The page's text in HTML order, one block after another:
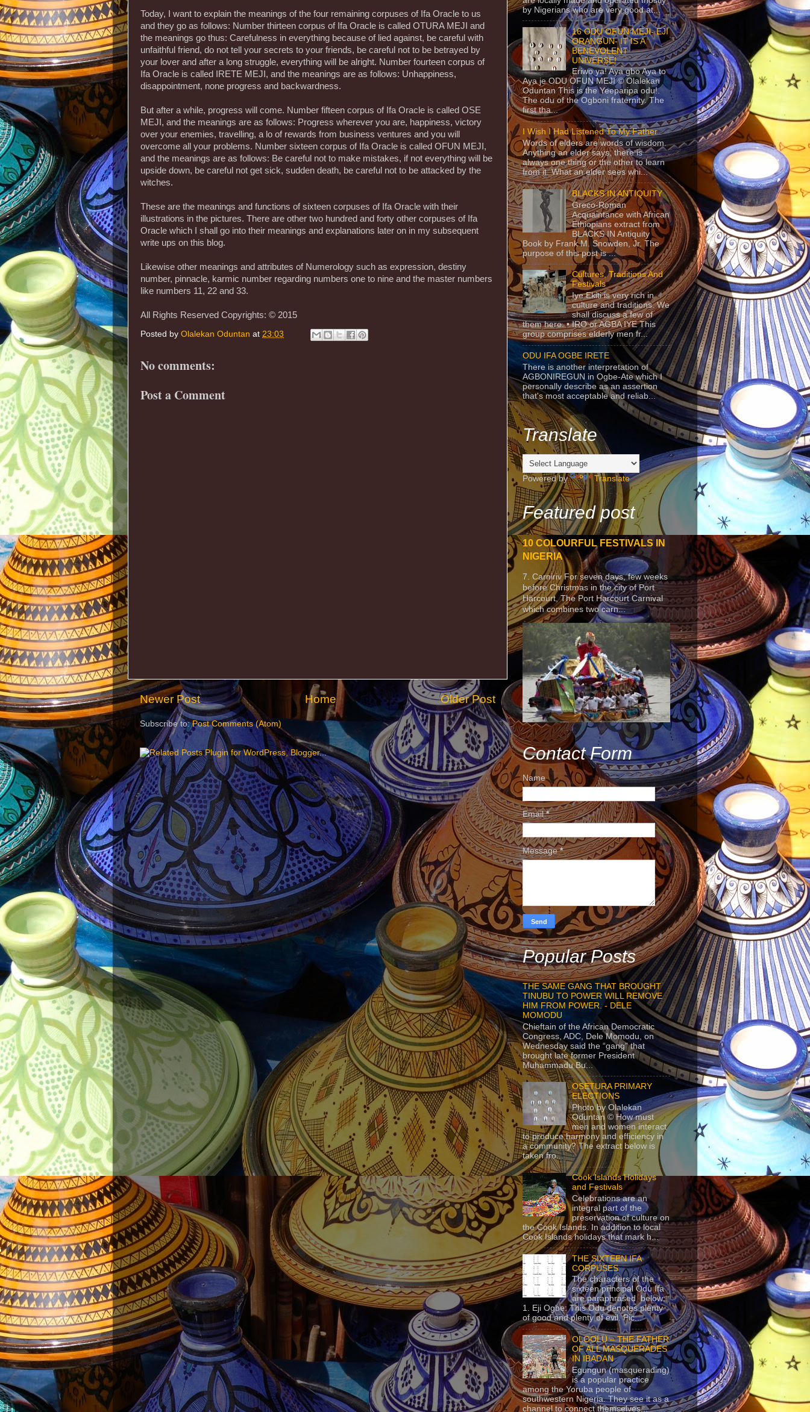
Today, I want to explain the meanings of the four remaining corpuses of Ifa Oracle to us
and they go as follows: Number thirteen corpus of Ifa Oracle is called OTURA MEJI and
the meanings go thus: Carefulness in everything because of lied against, be careful with
unfaithful friend, do not tell your secrets to your friends, be careful not to be betrayed by
your lover and after a long struggle, everything will be alright. Number fourteen corpus of
Ifa Oracle is called IRETE MEJI, and the meanings are as follows: Unhappiness,
disappointment, none progress and backwardness.
But after a while, progress will come. Number fifteen corpus of Ifa Oracle is called OSE
MEJI, and the meanings are as follows: Progress wherever you are, happiness, victory
over your enemies, travelling, a lo of rewards from business ventures and you will
overcome all your problems. Number sixteen corpus of Ifa Oracle is called OFUN MEJI,
and the meanings are as follows: Be careful not to make mistakes, if not everything will be
upside down, be careful not get sick, sudden death, be careful not to be attacked by the
witches.
These are the meanings and functions of sixteen corpuses of Ifa Oracle with their
illustrations in the pictures. There are other two hundred and forty other corpuses of Ifa
Oracle which I shall go into their meanings and explanations later on in my subsequent
write ups on this blog.
Likewise other meanings and attributes of Numerology such as expression, destiny
number, pinnacle, karmic number regarding numbers one to nine and the master numbers
like numbers 11, 22 and 33.
All Rights Reserved Copyrights: © 2015
Posted by Olalekan Oduntan at 23:03
No comments:
Post a Comment
Newer Post Older Post
Home
Subscribe to:Post Comments (Atom)
by Nigerians who are very good at...
16 ODU OFUN MEJI- EJI
ORANGUN- IT IS A
BENEVOLENT
UNIVERSE!
Eriwo ya! Aya gbo Aya to
Aya je ODU OFUN MEJI © Olalekan
Oduntan This is the Yeeparipa odu!.
The odu of the Ogboni fraternity. The
first tha...
I Wish I Had Listened To My Father
Words of elders are words of wisdom.
Anything an elder says, there is
always one thing or the other to learn
from it. What an elder sees whi...
BLACKS IN ANTIQUITY
Greco-Roman
Acquaintance with African
Ethiopians extract from
BLACKS IN Antiquity
Book by Frank M. Snowden, Jr. The
purpose of this post is ...
Cultures, Traditions And
Festivals
Iye Ekiti is very rich in
culture and traditions. We
shall discuss a few of
them here. • IRO or AGBA IYE This
group comprises elderly men fr...
ODU IFA OGBE IRETE
There is another interpretation of
AGBONIREGUN in Ogbe-Ate which I
personally describe as an assertion
that's most acceptable and reliab...
Translate
Powered by Translate
Featured post
10 COLOURFUL FESTIVALS IN
NIGERIA
7. Carniriv For seven days, few weeks
before Christmas in the city of Port
Harcourt, The Port Harcourt Carnival
which combines two carn...
Contact Form
Name
Email*
Message*
Popular Posts
THE SAME GANG THAT BROUGHT
TINUBU TO POWER WILL REMOVE
HIM FROM POWER. - DELE
MOMODU
Chieftain of the African Democratic
Congress, ADC, Dele Momodu, on
Wednesday said the “gang” that
brought late former President
Muhammadu Bu...
OSETURA PRIMARY
ELECTIONS
Photo by Olalekan
Oduntan © How must
men and women interact
to produce harmony and efficiency in
a community? The extract below is
taken fro...
Cook Islands Holidays
and Festivals
Celebrations are an
integral part of the
preservation of culture on
the Cook Islands. In addition to local
Cook Islands holidays that mark h...
THE SIXTEEN IFA
CORPUSES
The characters of the
sixteen principal Odu Ifa
are paraphrased below:
1. Eji Ogbe: This Odu denotes plenty
of good and plenty of evil. Pic...
OLOOLU – THE FATHER
OF ALL MASQUERADES
IN IBADAN
Egungun (masquerading)
is a popular practice
among the Yoruba people of
southwestern Nigeria. They see it as a
channel to connect themselves...